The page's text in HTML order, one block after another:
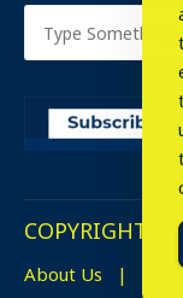
COPYRIGHT ©
About Us